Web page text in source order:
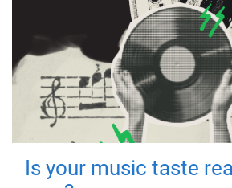
Is your music taste